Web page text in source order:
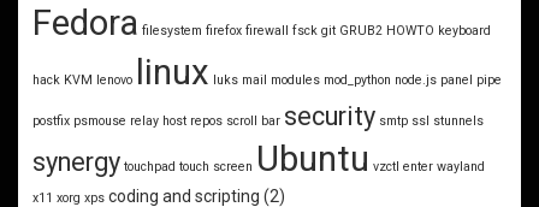
Fedora filesystem firefox firewall fsck git GRUB2 HOWTO keyboard
hack KVM lenovo linux luks mail modules mod_python node.js panel pipe
postfix psmouse relay host repos scroll bar security smtp ssl stunnels
synergy touchpad touch screen Ubuntu vzctl enter wayland
x11 xorg xps coding and scripting (2)